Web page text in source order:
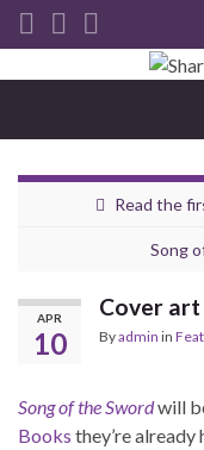
Search
Read the
Song
APR
10
Cover
Byadmin in
Song of the Swordwill
Books they’re